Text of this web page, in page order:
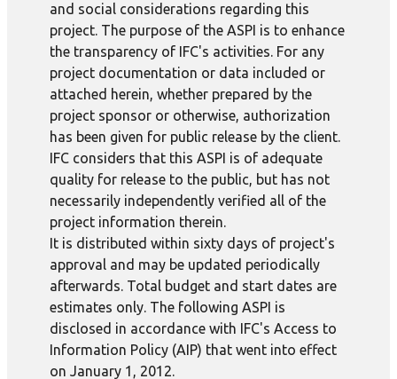
and social considerations regarding this
project. The purpose of the ASPI is to enhance
the transparency of IFC's activities. For any
project documentation or data included or
attached herein, whether prepared by the
project sponsor or otherwise, authorization
has been given for public release by the client.
IFC considers that this ASPI is of adequate
quality for release to the public, but has not
necessarily independently verified all of the
project information therein.
It is distributed within sixty days of project's
approval and may be updated periodically
afterwards. Total budget and start dates are
estimates only. The following ASPI is
disclosed in accordance with IFC's Access to
Information Policy (AIP) that went into effect
on January 1, 2012.